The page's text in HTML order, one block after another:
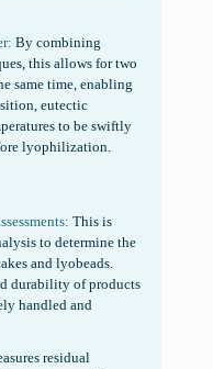
By combining
this allows for two
same time, enabling
eutectic
to be swiftly
lyophilization.
This is
to determine the
and lyobeads.
durability of products
handled and
residual